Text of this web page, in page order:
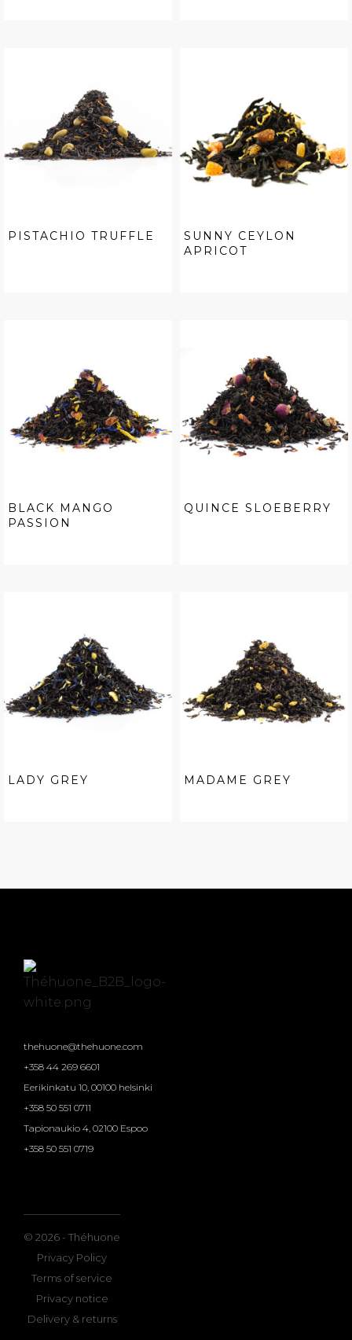
PISTACHIO TRUFFLE
SUNNY CEYLON
APRICOT
BLACK MANGO
PASSION
QUINCE SLOEBERRY
LADY GREY MADAME GREY
thehuone@thehuone.com
+358 44 269 6601
Eerikinkatu 10, 00100 helsinki
+358 50 551 0711
Tapionaukio 4, 02100 Espoo
+358 50 551 0719
© 2026 - Théhuone
Privacy Policy
Terms of service
Privacy notice
Delivery & returns